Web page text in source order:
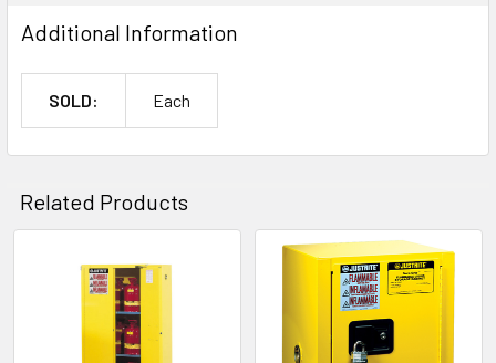
Additional Information
SOLD: Each
Related Products
Related
Products